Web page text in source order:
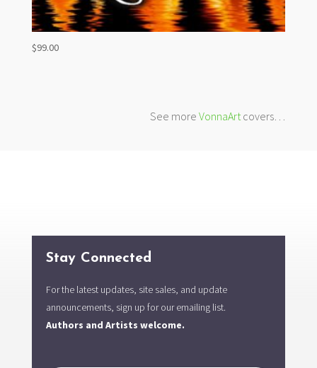
$99.00
See moreVonnaArt covers…
Stay Connected
For the latest updates, site sales, and update
announcements, sign up for our emailing list.
Authors and Artists welcome.